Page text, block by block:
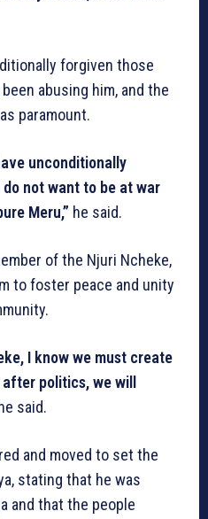
forgiven those
abusing him, and the
paramount.
unconditionally
not want to be at war
Meru,” he said.
of the Njuri Ncheke,
to foster peace and unity
I know we must create
politics, we will
he said.
and moved to set the
stating that he was
and that the people